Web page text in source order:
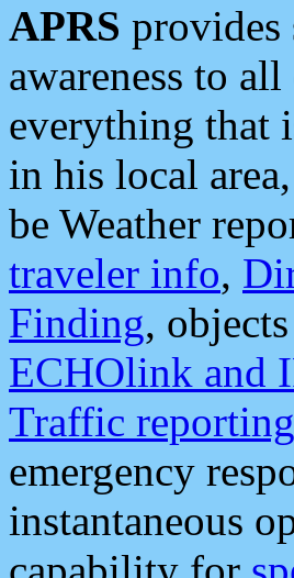
APRS provides
awareness to
everything that
in his local
be Weather
traveler info,
Finding,
ECHOlink and
Traffic reporting
emergency
instantaneous